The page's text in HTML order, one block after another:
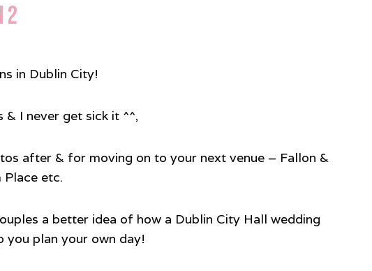
2
in Dublin City!
& I never get sick it ^^,
after & for moving on to your next venue – Fallon &
Place etc.
a better idea of how a Dublin City Hall wedding
plan your own day!